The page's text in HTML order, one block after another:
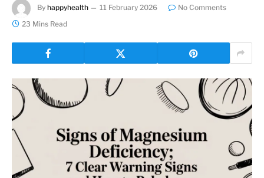
By happyhealth 11 February 2026
No Comments
23 Mins Read